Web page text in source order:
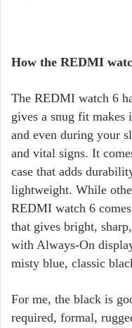
How the REDMI
The REDMI watch 6
gives a snug fit makes
and even during your
and vital signs. It
case that adds
lightweight. While
REDMI watch 6
that gives bright,
with Always-On
misty blue, classic
For me, the black is
required, formal,